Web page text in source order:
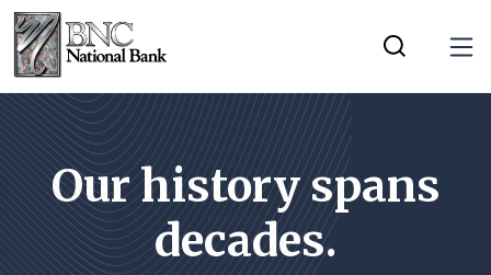
Home
Skip
main
content
Skip
to
footer
Download
Acrobat
5.0
or
higher
to
view
Our history spans
decades.